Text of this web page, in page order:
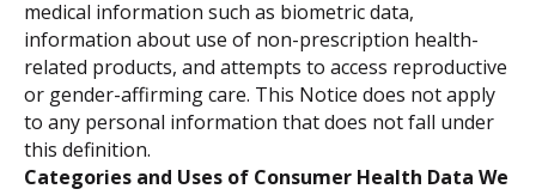
medical information such as biometric data,
information about use of non-prescription health-
related products, and attempts to access reproductive
or gender-affirming care. This Notice does not apply
to any personal information that does not fall under
this definition.
Categories and Uses of Consumer Health Data We